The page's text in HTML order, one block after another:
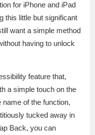
for iPhone and iPad
this little but significant
want a simple method
having to unlock
feature that,
a simple touch on the
of the function,
tucked away in
Back, you can